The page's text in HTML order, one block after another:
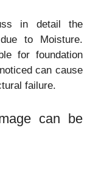
in detail the
to Moisture.
for foundation
can cause
failure.
can be